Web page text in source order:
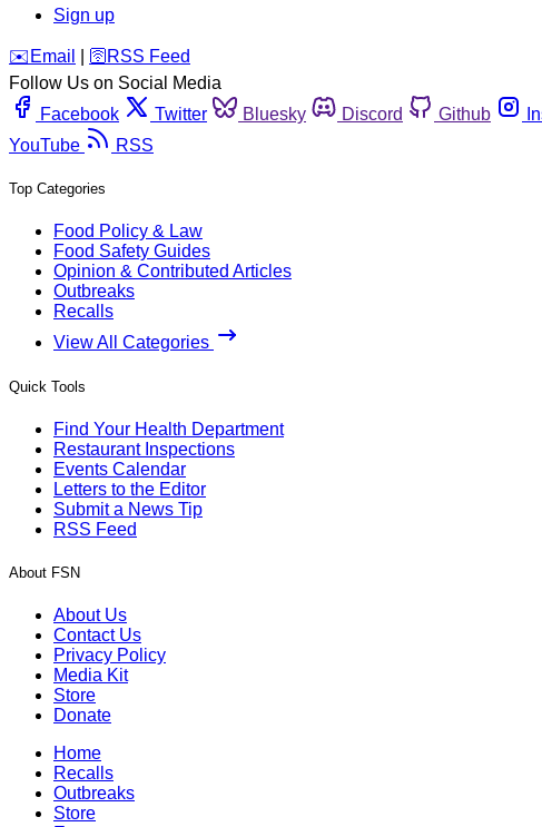
Sign up
️✉️ Email 🛜 RSS Feed
Follow Us on Social Media
Facebook
Twitter Bluesky Discord Github
YouTube
RSS
Top Categories
Food Policy & Law
Food Safety Guides
Opinion & Contributed Articles
Outbreaks
Recalls
View All Categories
Quick Tools
Find Your Health Department
Restaurant Inspections
Events Calendar
Letters to the Editor
Submit a News Tip
RSS Feed
About FSN
About Us
Contact Us
Privacy Policy
Media Kit
Store
Donate
Home
Recalls
Outbreaks
Store